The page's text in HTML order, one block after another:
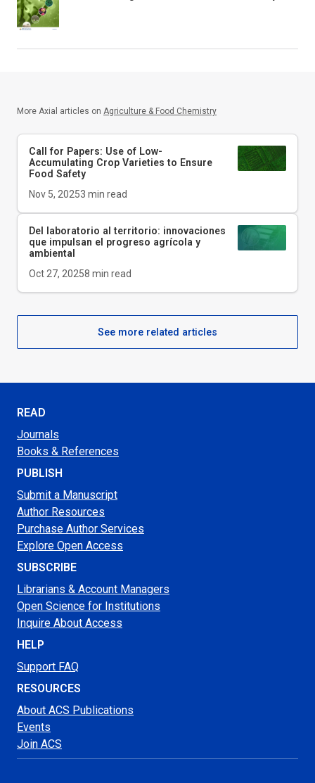
More Axial articles on Agriculture & Food Chemistry
Call for Papers: Use of Low-
Accumulating Crop Varieties to Ensure
Food Safety
Nov 5, 20253 min read
Del laboratorio al territorio: innovaciones
que impulsan el progreso agrícola y
ambiental
Oct 27, 20258 min read
See more related articles
READ
Journals
Books & References
PUBLISH
Submit a Manuscript
Author Resources
Purchase Author Services
Explore Open Access
SUBSCRIBE
Librarians & Account Managers
Open Science for Institutions
Inquire About Access
HELP
Support FAQ
RESOURCES
About ACS Publications
Events
Join ACS